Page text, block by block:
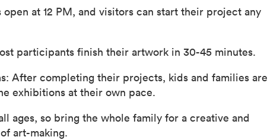
at 12 PM, and visitors can start their project any
participants finish their artwork in 30-45 minutes.
After completing their projects, kids and families are
exhibitions at their own pace.
ages, so bring the whole family for a creative and
art-making.